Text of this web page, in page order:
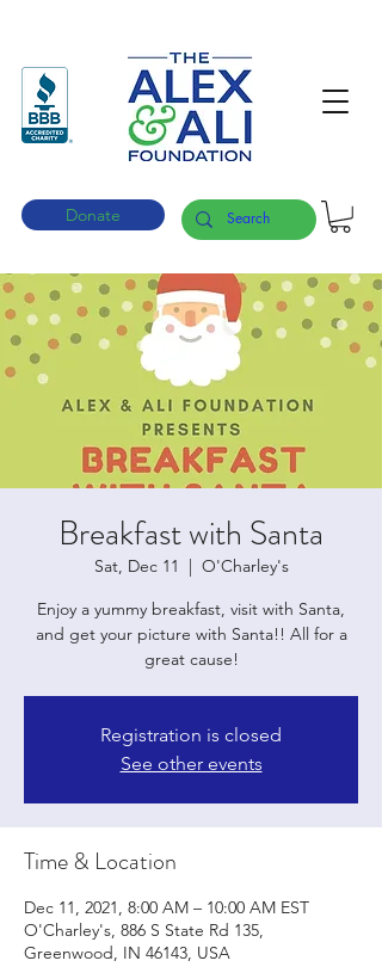
Donate
Breakfast with Santa
Sat, Dec 11
  |
O'Charley's
Enjoy a yummy breakfast, visit with Santa,
and get your picture with Santa!! All for a
great cause!
Registration is closed
See other events
Time & Location
Dec 11, 2021, 8:00 AM – 10:00 AM EST
O'Charley's, 886 S State Rd 135,
Greenwood, IN 46143, USA